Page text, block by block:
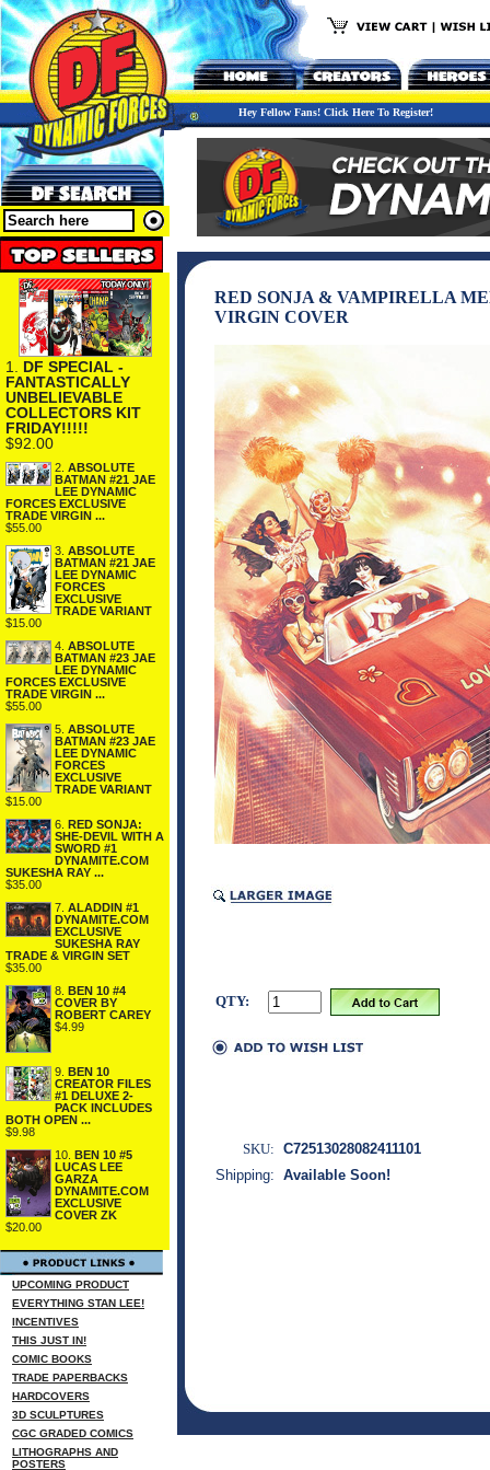
Hey Fellow Fans! Click Here To Register!
1. DF SPECIAL -
FANTASTICALLY
UNBELIEVABLE
COLLECTORS KIT
FRIDAY!!!!!
$92.00
2. ABSOLUTE
BATMAN #21 JAE
LEE DYNAMIC
FORCES EXCLUSIVE
TRADE VIRGIN ...
$55.00
3. ABSOLUTE
BATMAN #21 JAE
LEE DYNAMIC
FORCES
EXCLUSIVE
TRADE VARIANT
$15.00
4. ABSOLUTE
BATMAN #23 JAE
LEE DYNAMIC
FORCES EXCLUSIVE
TRADE VIRGIN ...
$55.00
5. ABSOLUTE
BATMAN #23 JAE
LEE DYNAMIC
FORCES
EXCLUSIVE
TRADE VARIANT
$15.00
6. RED SONJA:
SHE-DEVIL WITH A
SWORD #1
DYNAMITE.COM
SUKESHA RAY ...
$35.00
7. ALADDIN #1
DYNAMITE.COM
EXCLUSIVE
SUKESHA RAY
TRADE & VIRGIN SET
$35.00
8. BEN 10 #4
COVER BY
ROBERT CAREY
$4.99
9. BEN 10
CREATOR FILES
#1 DELUXE 2-
PACK INCLUDES
BOTH OPEN ...
$9.98
10. BEN 10 #5
LUCAS LEE
GARZA
DYNAMITE.COM
EXCLUSIVE
COVER ZK
$20.00
UPCOMING PRODUCT
EVERYTHING STAN LEE!
INCENTIVES
THIS JUST IN!
COMIC BOOKS
TRADE PAPERBACKS
HARDCOVERS
3D SCULPTURES
CGC GRADED COMICS
LITHOGRAPHS AND
POSTERS
RED SONJA & VAMPIRELLA
VIRGIN COVER
QTY:
SKU: C72513028082411101
Shipping: Available Soon!